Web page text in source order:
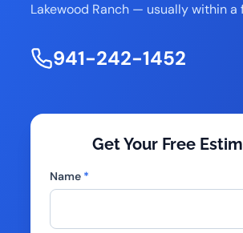
Lakewood Ranch — usually within a
941-242-1452
Get Your Free
Name *